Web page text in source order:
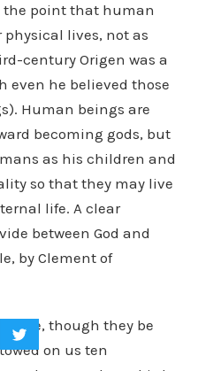
the point that human
lives, not as
century Origen was a
even he believed those
Human beings are
becoming gods, but
as his children and
so that they may live
life. A clear
between God and
by Clement of
though they be
on us ten